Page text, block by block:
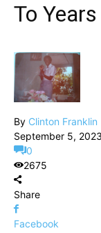
To
By Clinton Franklin
September 5, 2023
0
2675
Share
Facebook